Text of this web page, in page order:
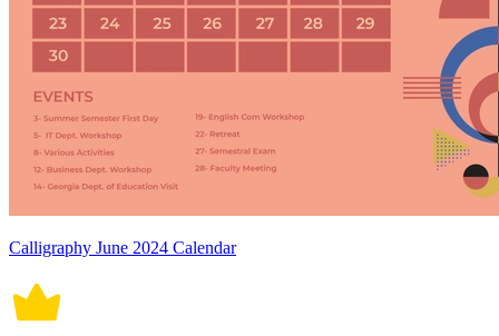
Calligraphy June 2024 Calendar